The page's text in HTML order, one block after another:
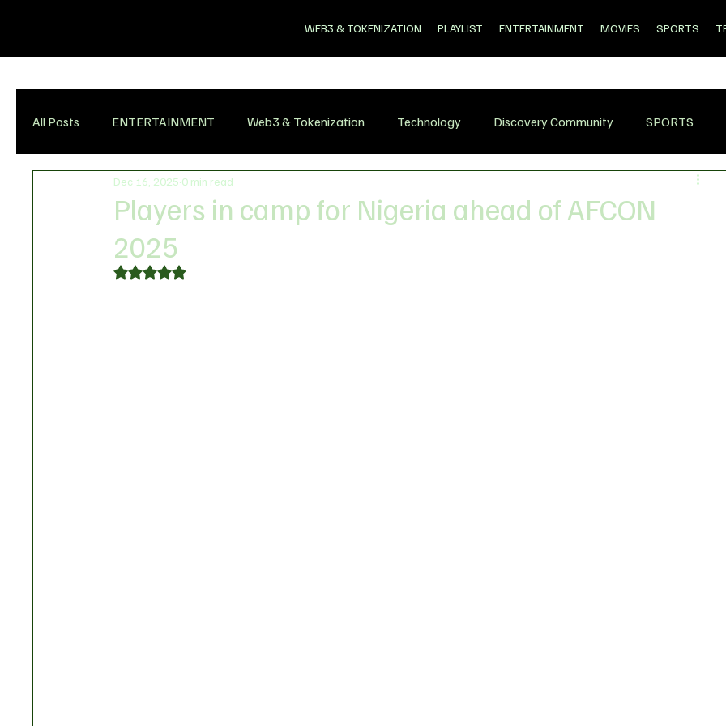
WEB3 & TOKENIZATION PLAYLIST ENTERTAINMENT MOVIES SPORTS
All Posts ENTERTAINMENT Web3 & Tokenization Technology Discovery Community SPORTS
Players in camp for Nigeria ahead of AFCON
2025
Dec 16, 2025 0 min read
Rated NaN out of 5 stars.